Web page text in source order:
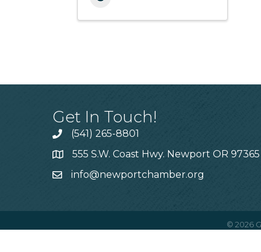
Get In Touch!
(541) 265-8801
555 S.W. Coast Hwy. Newport OR 97365
info@newportchamber.org
© 2026